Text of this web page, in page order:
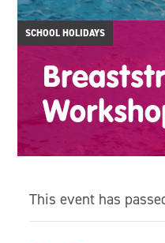
SCHOOL HOLIDAYS
This event has